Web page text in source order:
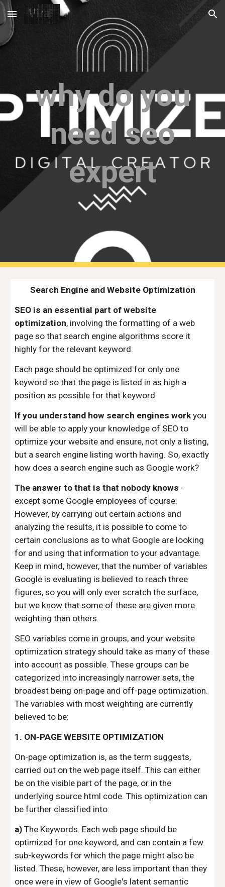
Skip to main content Skip to navigation
why do you
need seo
expert
Search Engine and Website Optimization
SEO is an essential part of website
optimization, involving the formatting of a web
page so that search engine algorithms score it
highly for the relevant keyword.
Each page should be optimized for only one
keyword so that the page is listed in as high a
position as possible for that keyword.
If you understand how search engines workyou
will be able to apply your knowledge of SEO to
optimize your website and ensure, not only a listing,
but a search engine listing worth having. So, exactly
how does a search engine such as Google work?
The answer to that is that nobody knows -
except some Google employees of course.
However, by carrying out certain actions and
analyzing the results, it is possible to come to
certain conclusions as to what Google are looking
for and using that information to your advantage.
Keep in mind, however, that the number of variables
Google is evaluating is believed to reach three
figures, so you will only ever scratch the surface,
but we know that some of these are given more
weighting than others.
SEO variables come in groups, and your website
optimization strategy should take as many of these
into account as possible. These groups can be
categorized into increasingly narrower sets, the
broadest being on-page and off-page optimization.
The variables with most weighting are currently
believed to be:
1. ON-PAGE WEBSITE OPTIMIZATION
On-page optimization is, as the term suggests,
carried out on the web page itself. This can either
be on the visible part of the page, or in the
underlying source html code. This optimization can
be further classified into:
a) The Keywords. Each web page should be
optimized for one keyword, and can contain a few
sub-keywords for which the page might also be
listed. These, however, are less important than they
once were in view of Google's latent semantic